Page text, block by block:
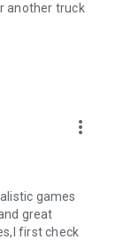
another truck
more_vert
games
great
first check